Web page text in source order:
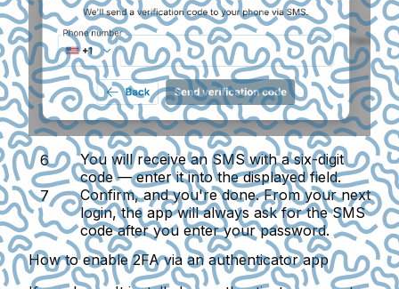
You will receive an SMS with a six-digit
code — enter it into the displayed field.
Confirm, and you're done. From your next
login, the app will always ask for the SMS
code after you enter your password.
How to enable 2FA via an authenticator app